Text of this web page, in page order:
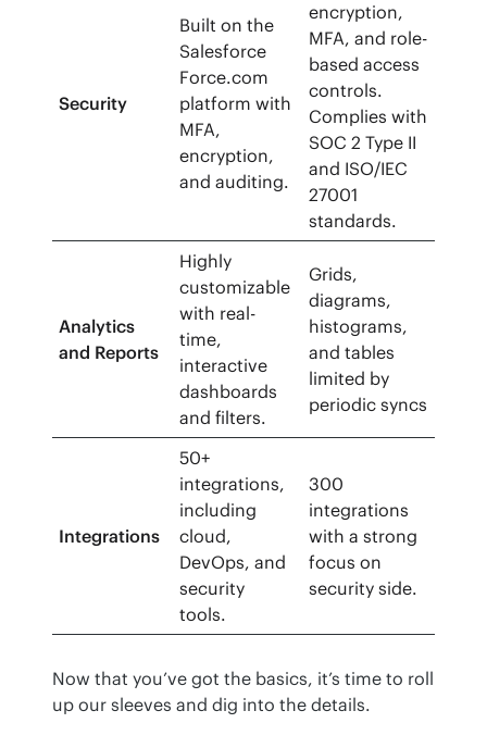
Security
Built on the
Salesforce
Force.com
platform with
MFA,
encryption,
and auditing.
encryption,
MFA, and role-
based access
controls.
Complies with
SOC 2 Type II
and ISO/IEC
27001
standards.
Analytics
and Reports
Highly
customizable
with real-
time,
interactive
dashboards
and filters.
Grids,
diagrams,
histograms,
and tables
limited by
periodic syncs
Integrations
50+
integrations,
including
cloud,
DevOps, and
security
tools.
300
integrations
with a strong
focus on
security side.
Now that you’ve got the basics, it’s time to roll
up our sleeves and dig into the details.